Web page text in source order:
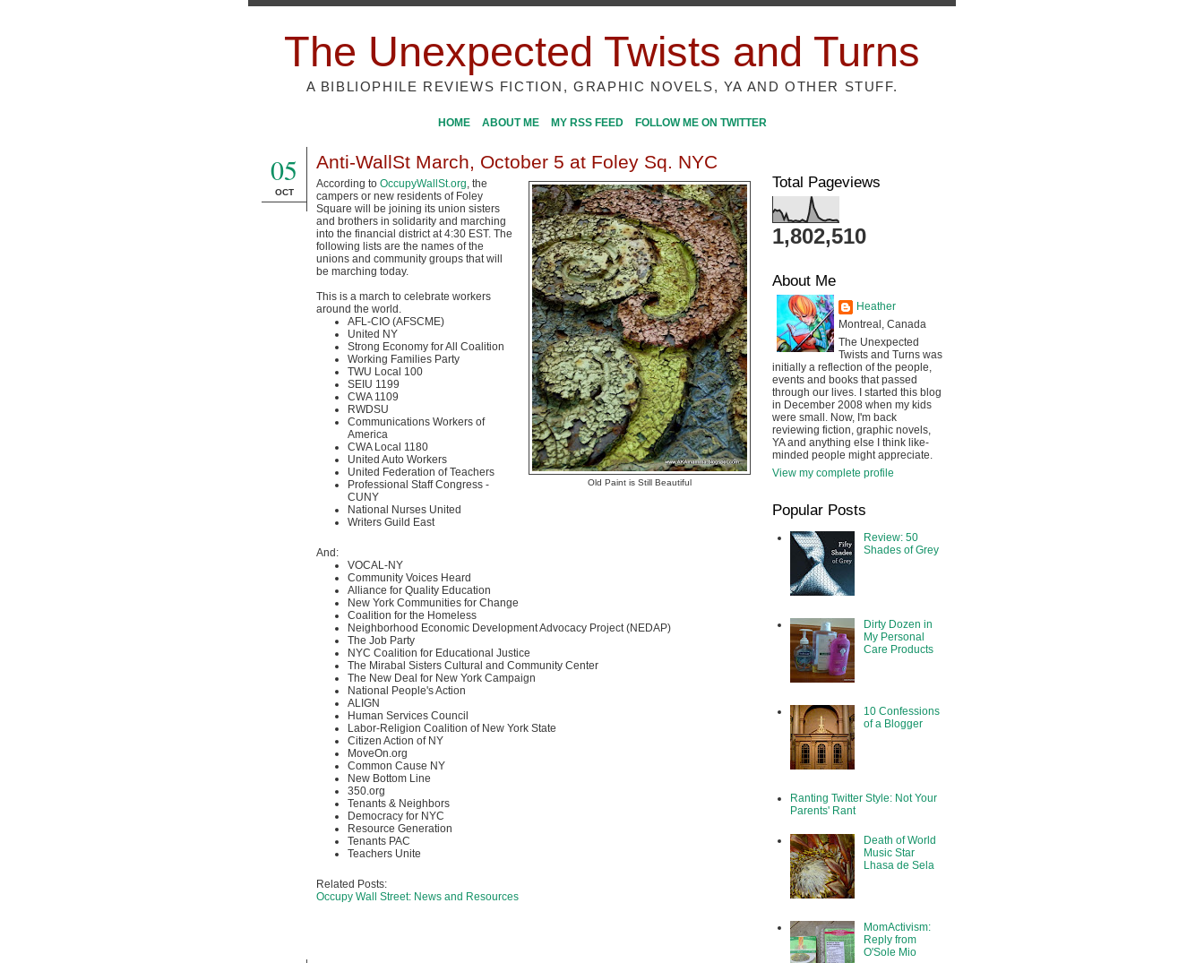
The Unexpected Twists and Turns
A BIBLIOPHILE REVIEWS FICTION, GRAPHIC NOVELS, YA AND OTHER STUFF.
HOME ABOUT ME MY RSS FEED FOLLOW ME ON TWITTER
05
OCT
Anti-WallSt March, October 5 at Foley Sq. NYC
Old Paint is Still Beautiful
According to OccupyWallSt.org, the
campers or new residents of Foley
Square will be joining its union sisters
and brothers in solidarity and marching
into the financial district at 4:30 EST. The
following lists are the names of the
unions and community groups that will
be marching today.
This is a march to celebrate workers
around the world.
AFL-CIO (AFSCME)
United NY
Strong Economy for All Coalition
Working Families Party
TWU Local 100
SEIU 1199
CWA 1109
RWDSU
Communications Workers of
America
CWA Local 1180
United Auto Workers
United Federation of Teachers
Professional Staff Congress -
CUNY
National Nurses United
Writers Guild East
And:
VOCAL-NY
Community Voices Heard
Alliance for Quality Education
New York Communities for Change
Coalition for the Homeless
Neighborhood Economic Development Advocacy Project (NEDAP)
The Job Party
NYC Coalition for Educational Justice
The Mirabal Sisters Cultural and Community Center
The New Deal for New York Campaign
National People's Action
ALIGN
Human Services Council
Labor-Religion Coalition of New York State
Citizen Action of NY
MoveOn.org
Common Cause NY
New Bottom Line
350.org
Tenants & Neighbors
Democracy for NYC
Resource Generation
Tenants PAC
Teachers Unite
Related Posts:
Occupy Wall Street: News and Resources
Total Pageviews
1,802,510
About Me
Heather
Montreal, Canada
The Unexpected
Twists and Turns was
initially a reflection of the people,
events and books that passed
through our lives. I started this blog
in December 2008 when my kids
were small. Now, I'm back
reviewing fiction, graphic novels,
YA and anything else I think like-
minded people might appreciate.
View my complete profile
Popular Posts
Review: 50
Shades of Grey
Dirty Dozen in
My Personal
Care Products
10 Confessions
of a Blogger
Ranting Twitter Style: Not Your
Parents' Rant
Death of World
Music Star
Lhasa de Sela
MomActivism:
Reply from
O'Sole Mio